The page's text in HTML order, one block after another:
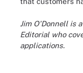
Jim O'Donnell is
Editorial who
applications.